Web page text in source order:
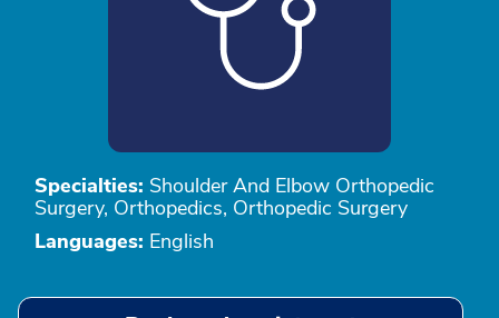
Specialties: Shoulder And Elbow Orthopedic
Surgery, Orthopedics, Orthopedic Surgery
Languages: English